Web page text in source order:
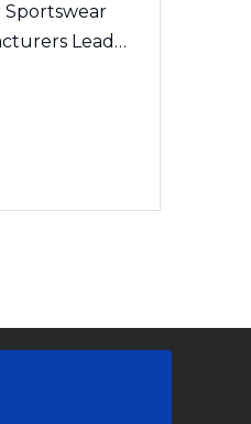
Lead